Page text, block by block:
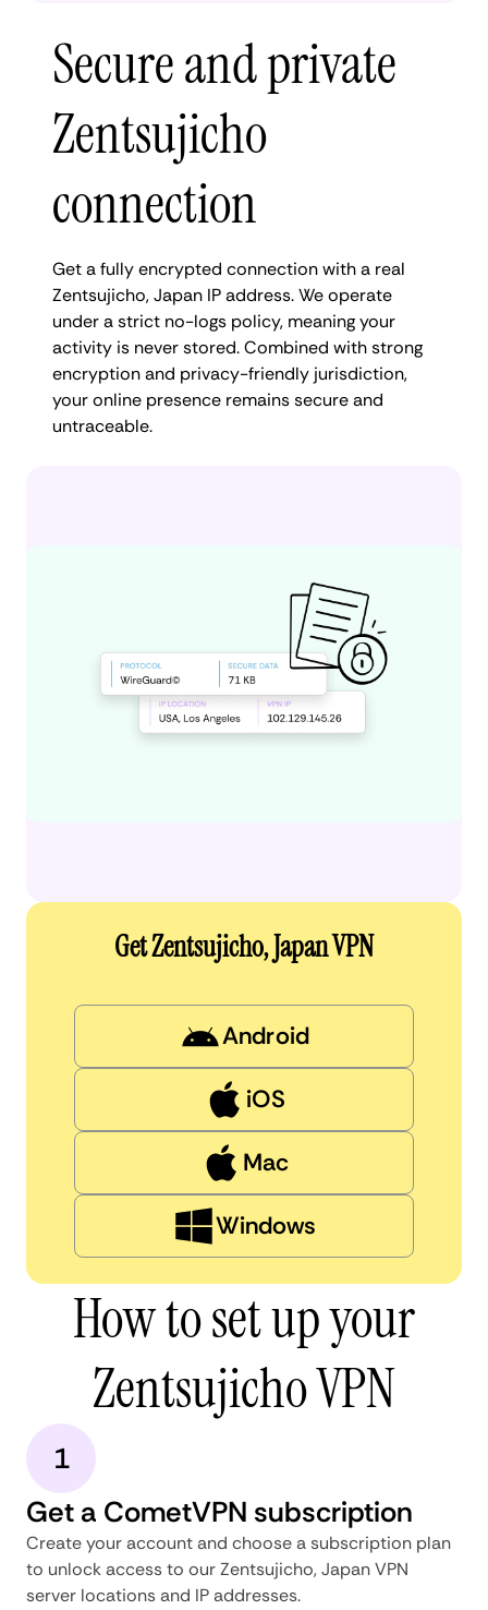
Secure and private
Zentsujicho
connection
Get a fully encrypted connection with a real
Zentsujicho, Japan IP address. We operate
under a strict no-logs policy, meaning your
activity is never stored. Combined with strong
encryption and privacy-friendly jurisdiction,
your online presence remains secure and
untraceable.
Get Zentsujicho, Japan VPN
Android
iOS
Mac
Windows
How to set up your
Zentsujicho VPN
1
Get a CometVPN subscription
Create your account and choose a subscription plan
to unlock access to our Zentsujicho, Japan VPN
server locations and IP addresses.